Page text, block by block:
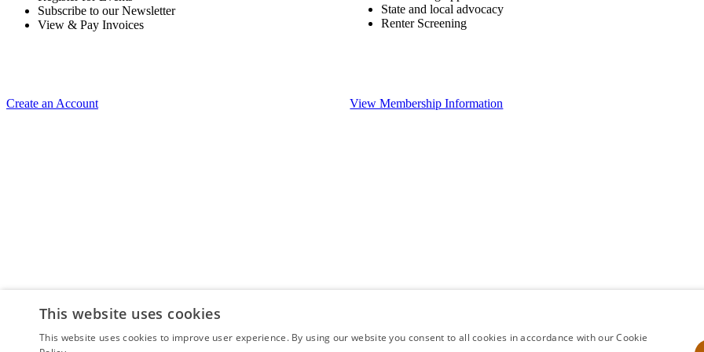
Subscribe to our Newsletter
View & Pay Invoices
Create an Account
State and local advocacy
Renter Screening
View Membership Information
This website uses cookies
This website uses cookies to improve user experience. By using our website you consent to all cookies in accordance with our Cookie